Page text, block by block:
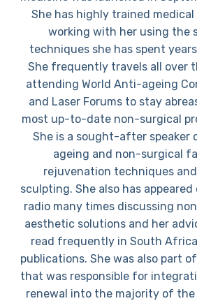
She has highly trained
working with her using the
techniques she has spent
She frequently travels all over
attending World Anti-ageing
and Laser Forums to stay
most up-to-date non-surgical
She is a sought-after speaker
ageing and non-surgical
rejuvenation techniques
sculpting. She also has appeared
radio many times discussing
aesthetic solutions and her
read frequently in South
publications. She was also part
that was responsible for
renewal into the majority of the